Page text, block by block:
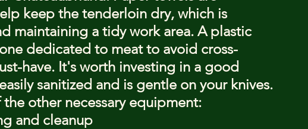
keep the tenderloin dry, which is
maintaining a tidy work area. A plastic
dedicated to meat to avoid cross-
have. It's worth investing in a good
sanitized and is gentle on your knives.
other necessary equipment:
and cleanup